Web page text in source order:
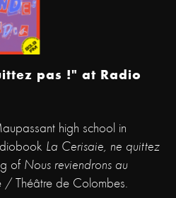
pas !" at Radio
high school in
La Cerisaie, ne quittez
of Nous reviendrons au
/ Théâtre de Colombes.